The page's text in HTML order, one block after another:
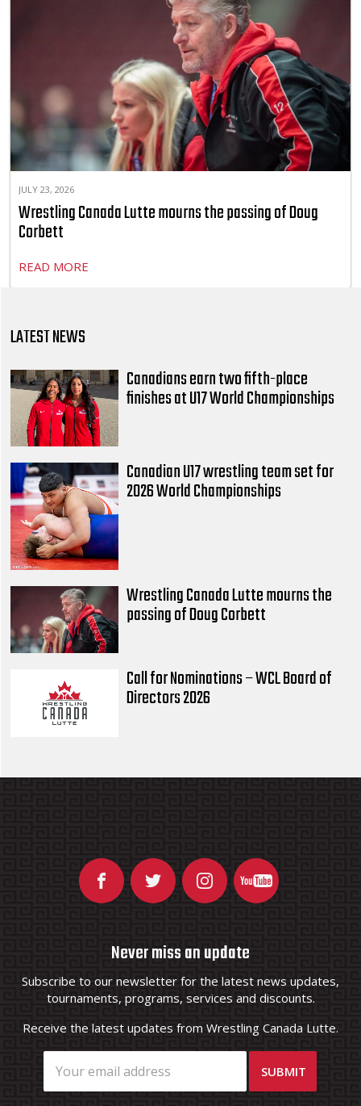
JULY 23, 2026
Wrestling Canada Lutte mourns the passing of Doug
Corbett
READ MORE
LATEST NEWS
Canadians earn two fifth-place
finishes at U17 World Championships
Canadian U17 wrestling team set for
2026 World Championships
Wrestling Canada Lutte mourns the
passing of Doug Corbett
Call for Nominations – WCL Board of
Directors 2026
Never miss an update
Subscribe to our newsletter for the latest news updates,
tournaments, programs, services and discounts.
Receive the latest updates from Wrestling Canada Lutte.